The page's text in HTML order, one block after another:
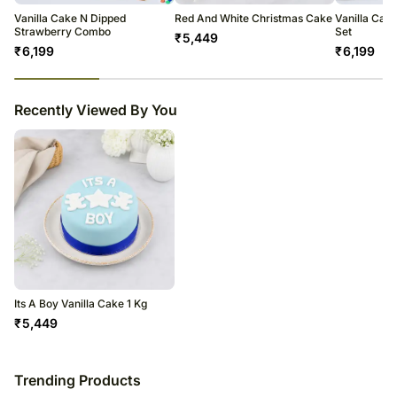
Vanilla Cake N Dipped
Strawberry Combo
₹6,199
Red And White Christmas Cake
₹5,449
Vanilla
Set
₹6,199
Recently Viewed By You
Its A Boy Vanilla Cake 1 Kg
₹5,449
Trending Products